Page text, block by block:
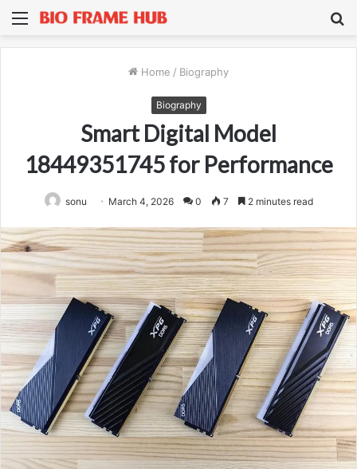
Menu
Home / Biography
Biography
Smart Digital Model
18449351745 for Performance
sonu March 4, 2026 0 7 2 minutes read